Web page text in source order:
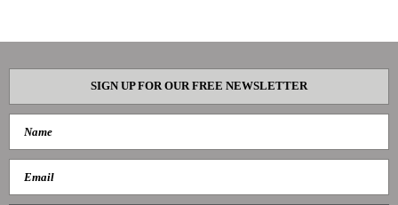
SIGN UP FOR OUR FREE NEWSLETTER